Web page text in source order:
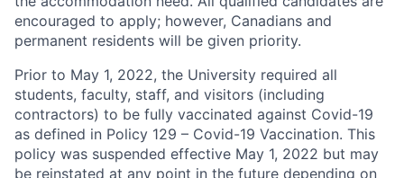
encouraged to apply; however, Canadians and
permanent residents will be given priority.
Prior to May 1, 2022, the University required all
students, faculty, staff, and visitors (including
contractors) to be fully vaccinated against Covid-19
as defined in Policy 129 – Covid-19 Vaccination. This
policy was suspended effective May 1, 2022 but may
be reinstated at any point in the future depending on